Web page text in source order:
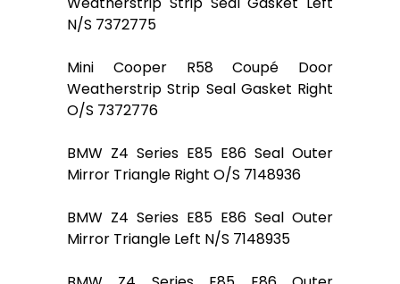
N/S 7372775
Mini Cooper R58 Coupé Door
Weatherstrip Strip Seal Gasket Right
O/S 7372776
BMW Z4 Series E85 E86 Seal Outer
Mirror Triangle Right O/S 7148936
BMW Z4 Series E85 E86 Seal Outer
Mirror Triangle Left N/S 7148935